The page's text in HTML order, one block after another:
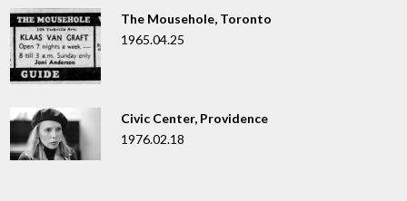
The Mousehole, Toronto
1965.04.25
Civic Center, Providence
1976.02.18